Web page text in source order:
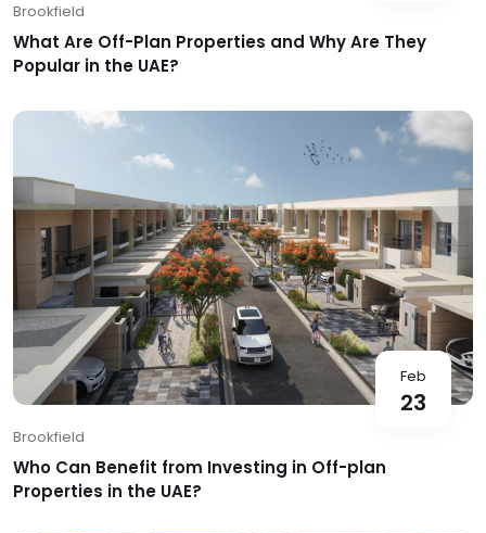
Brookfield
What Are Off-Plan Properties and Why Are They
Popular in the UAE?
Feb
23
Brookfield
Who Can Benefit from Investing in Off-plan
Properties in the UAE?